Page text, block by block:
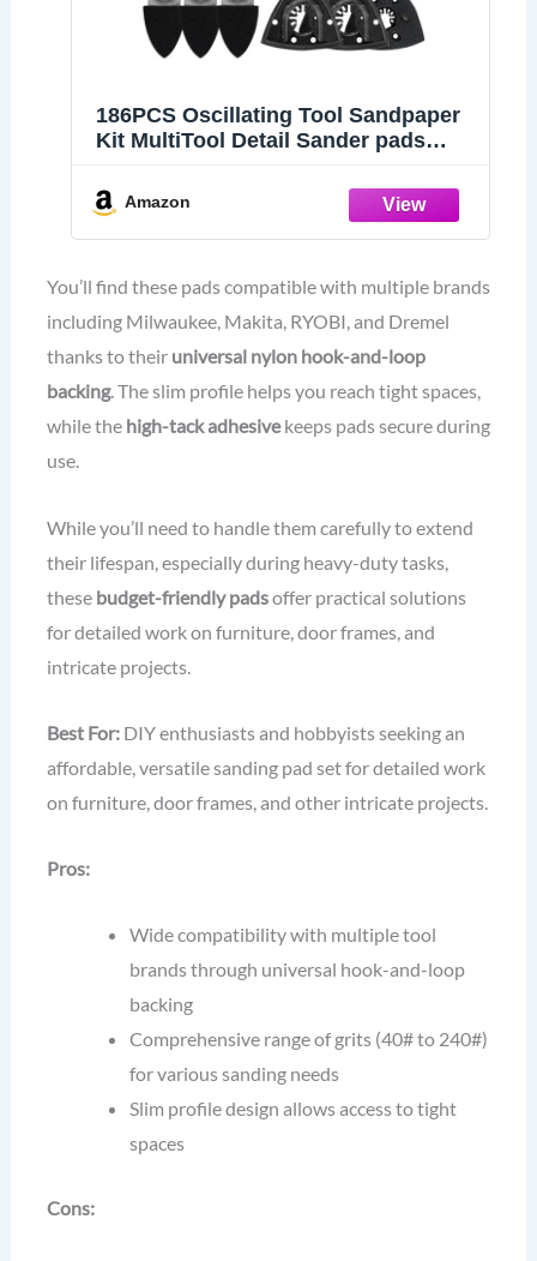
186PCS Oscillating Tool Sandpaper
Kit MultiTool Detail Sander pads
Sandpapers fit DeWalt Tools etc
Sanding Door Frame Old Furniture
Wide range of grits for different
Amazon
You’ll find these pads compatible with multiple brands
including Milwaukee, Makita, RYOBI, and Dremel
thanks to their universal nylon hook-and-loop
backing. The slim profile helps you reach tight spaces,
while the high-tack adhesivekeeps pads secure during
use.
While you’ll need to handle them carefully to extend
their lifespan, especially during heavy-duty tasks,
these budget-friendly padsoffer practical solutions
for detailed work on furniture, door frames, and
intricate projects.
Best For:DIY enthusiasts and hobbyists seeking an
affordable, versatile sanding pad set for detailed work
on furniture, door frames, and other intricate projects.
Pros:
Wide compatibility with multiple tool
brands through universal hook-and-loop
backing
Comprehensive range of grits (40# to 240#)
for various sanding needs
Slim profile design allows access to tight
spaces
Cons: